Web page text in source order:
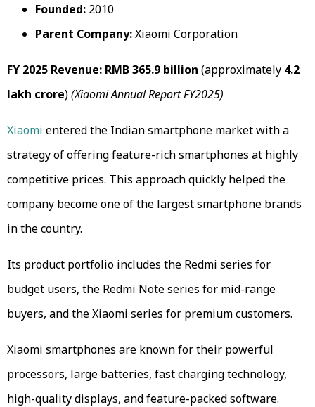
Founded: 2010
Parent Company:Xiaomi Corporation
FY 2025 Revenue: RMB 365.9 billion (approximately ₹4.2
lakh crore)(Xiaomi Annual Report FY2025)
Xiaomi entered the Indian smartphone market with a
strategy of offering feature-rich smartphones at highly
competitive prices. This approach quickly helped the
company become one of the largest smartphone brands
in the country.
Its product portfolio includes the Redmi series for
budget users, the Redmi Note series for mid-range
buyers, and the Xiaomi series for premium customers.
Xiaomi smartphones are known for their powerful
processors, large batteries, fast charging technology,
high-quality displays, and feature-packed software.